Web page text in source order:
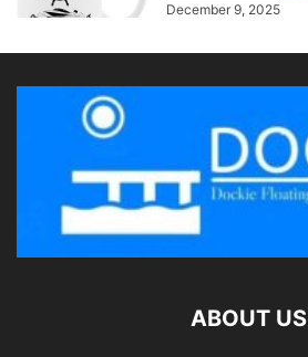
December 9, 2025
ABOUT US